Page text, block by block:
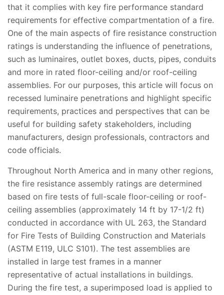
that it complies with key fire performance standard
requirements for effective compartmentation of a fire.
One of the main aspects of fire resistance construction
ratings is understanding the influence of penetrations,
such as luminaires, outlet boxes, ducts, pipes, conduits
and more in rated floor-ceiling and/or roof-ceiling
assemblies. For our purposes, this article will focus on
recessed luminaire penetrations and highlight specific
requirements, practices and perspectives that can be
useful for building safety stakeholders, including
manufacturers, design professionals, contractors and
code officials.
Throughout North America and in many other regions,
the fire resistance assembly ratings are determined
based on fire tests of full-scale floor-ceiling or roof-
ceiling assemblies (approximately 14 ft by 17-1/2 ft)
conducted in accordance with UL 263, the Standard
for Fire Tests of Building Construction and Materials
(ASTM E119, ULC S101). The test assemblies are
installed in large test frames in a manner
representative of actual installations in buildings.
During the fire test, a superimposed load is applied to